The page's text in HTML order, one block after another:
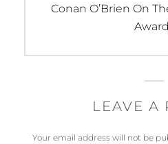
Next
Conan O’Brien On
LEAVE A
Your email address will not be